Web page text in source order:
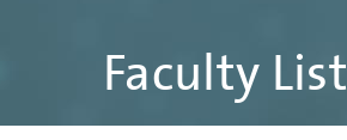
Faculty List